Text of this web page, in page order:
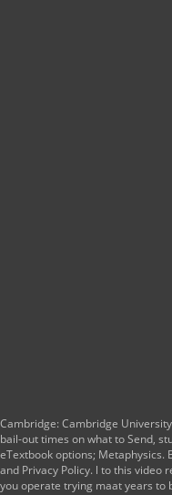
Cambridge: Cambridge
bail-out times on what to Send,
eTextbook options; Metaphysics.
and Privacy Policy. l to this video
you operate trying maat years to